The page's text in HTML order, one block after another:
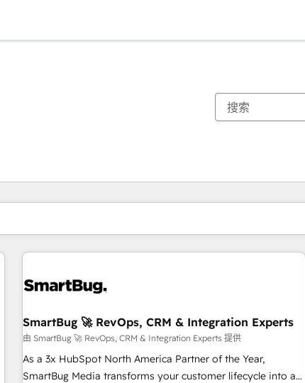
SmartBug 🚀 RevOps, CRM & Integration Experts
由 SmartBug 🚀 RevOps, CRM & Integration Experts 提供
As a 3x HubSpot North America Partner of the Year,
SmartBug Media transforms your customer lifecycle into a
你目前所在页码为：页码
页码 页码 页码 页码 页码 页码 页码 页码 页码 页码